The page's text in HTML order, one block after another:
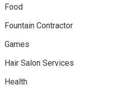
Food
Fountain Contractor
Games
Hair Salon Services
Health